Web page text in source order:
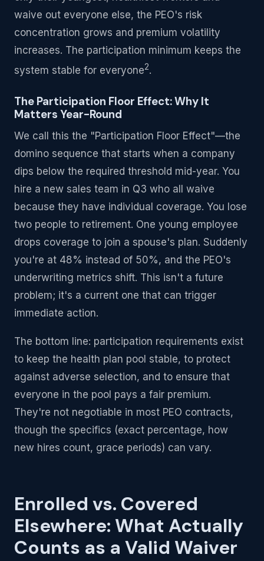
waive out everyone else, the PEO's risk
concentration grows and premium volatility
increases. The participation minimum keeps the
system stable for everyone2.
The Participation Floor Effect: Why It
Matters Year-Round
We call this the "Participation Floor Effect"—the
domino sequence that starts when a company
dips below the required threshold mid-year. You
hire a new sales team in Q3 who all waive
because they have individual coverage. You lose
two people to retirement. One young employee
drops coverage to join a spouse's plan. Suddenly
you're at 48% instead of 50%, and the PEO's
underwriting metrics shift. This isn't a future
problem; it's a current one that can trigger
immediate action.
The bottom line: participation requirements exist
to keep the health plan pool stable, to protect
against adverse selection, and to ensure that
everyone in the pool pays a fair premium.
They're not negotiable in most PEO contracts,
though the specifics (exact percentage, how
new hires count, grace periods) can vary.
Enrolled vs. Covered
Elsewhere: What Actually
Counts as a Valid Waiver